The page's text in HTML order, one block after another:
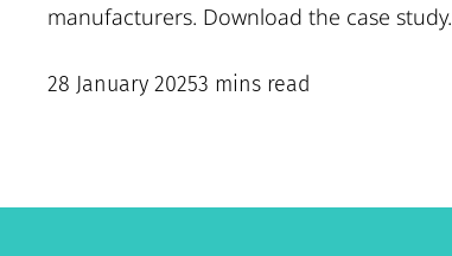
manufacturers. Download the case study.
28 January 20253 mins read